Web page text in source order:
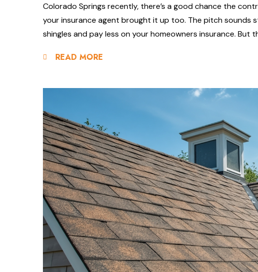
Colorado Springs recently, there’s a good chance the
your insurance agent brought it up too. The pitch
shingles and pay less on your homeowners insurance. But
READ MORE